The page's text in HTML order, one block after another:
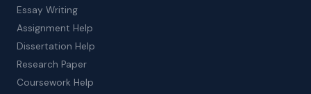
Essay Writing
Assignment Help
Dissertation Help
Research Paper
Coursework Help